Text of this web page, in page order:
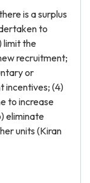
is a surplus
to
limit the
recruitment;
or
incentives; (4)
to increase
eliminate
units (Kiran